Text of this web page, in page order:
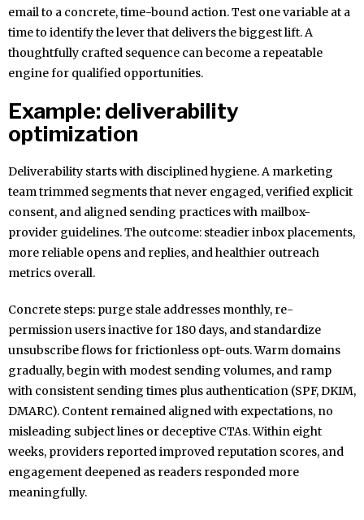
email to a concrete, time-bound action. Test one variable at a
time to identify the lever that delivers the biggest lift. A
thoughtfully crafted sequence can become a repeatable
engine for qualified opportunities.
Example: deliverability
optimization
Deliverability starts with disciplined hygiene. A marketing
team trimmed segments that never engaged, verified explicit
consent, and aligned sending practices with mailbox-
provider guidelines. The outcome: steadier inbox placements,
more reliable opens and replies, and healthier outreach
metrics overall.
Concrete steps: purge stale addresses monthly, re-
permission users inactive for 180 days, and standardize
unsubscribe flows for frictionless opt-outs. Warm domains
gradually, begin with modest sending volumes, and ramp
with consistent sending times plus authentication (SPF, DKIM,
DMARC). Content remained aligned with expectations, no
misleading subject lines or deceptive CTAs. Within eight
weeks, providers reported improved reputation scores, and
engagement deepened as readers responded more
meaningfully.